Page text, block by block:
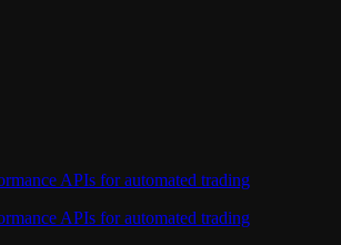
APIs for automated trading
APIs for automated trading